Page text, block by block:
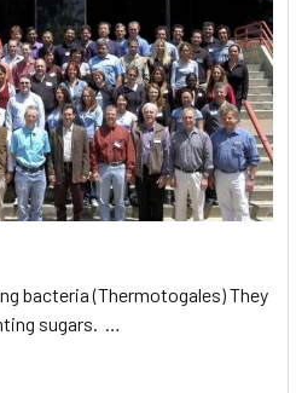
bacteria (Thermotogales) They
sugars. …